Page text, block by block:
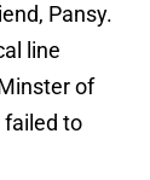
Pansy.
line
of
failed to